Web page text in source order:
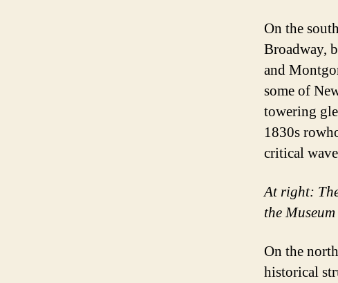
On the
Broadway,
and
some of
towering
1830s
critical
At right:
the
On the
historical